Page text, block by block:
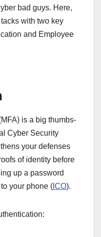
bad guys. Here,
with two key
and Employee
is a big thumbs-
Cyber Security
your defenses
of identity before
up a password
your phone ( ICO).